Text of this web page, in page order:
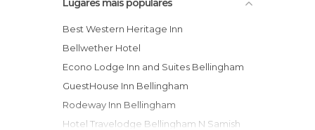
Lugares mais populares
Best Western Heritage Inn
Bellwether Hotel
Econo Lodge Inn and Suites Bellingham
GuestHouse Inn Bellingham
Rodeway Inn Bellingham
Hotel Travelodge Bellingham N Samish